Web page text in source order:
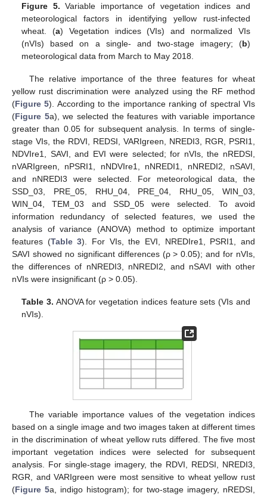
Figure 5. Variable importance of vegetation indices and
meteorological factors in identifying yellow rust-infected
wheat. (a) Vegetation indices (VIs) and normalized VIs
(nVIs) based on a single- and two-stage imagery; (b)
meteorological data from March to May 2018.
The relative importance of the three features for wheat
yellow rust discrimination were analyzed using the RF method
(Figure 5). According to the importance ranking of spectral VIs
(Figure 5a), we selected the features with variable importance
greater than 0.05 for subsequent analysis. In terms of single-
stage VIs, the RDVI, REDSI, VARIgreen, NREDI3, RGR, PSRI1,
NDVIre1, SAVI, and EVI were selected; for nVIs, the nREDSI,
nVARIgreen, nPSRI1, nNDVIre1, nNREDI1, nNREDI2, nSAVI,
and nNREDI3 were selected. For meteorological data, the
SSD_03, PRE_05, RHU_04, PRE_04, RHU_05, WIN_03,
WIN_04, TEM_03 and SSD_05 were selected. To avoid
information redundancy of selected features, we used the
analysis of variance (ANOVA) method to optimize important
features (Table 3). For VIs, the EVI, NREDIre1, PSRI1, and
SAVI showed no significant differences (ρ > 0.05); and for nVIs,
the differences of nNREDI3, nNREDI2, and nSAVI with other
nVIs were insignificant (ρ > 0.05).
Table 3. ANOVA for vegetation indices feature sets (VIs and
nVIs).
The variable importance values of the vegetation indices
based on a single image and two images taken at different times
in the discrimination of wheat yellow ruts differed. The five most
important vegetation indices were selected for subsequent
analysis. For single-stage imagery, the RDVI, REDSI, NREDI3,
RGR, and VARIgreen were most sensitive to wheat yellow rust
(Figure 5a, indigo histogram); for two-stage imagery, nREDSI,